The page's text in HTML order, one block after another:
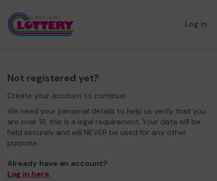
Log in
Not registered yet?
Create your account to continue.
We need your personal details to help us verify that you
are over 18, this is a legal requirement. Your data will be
held securely and will NEVER be used for any other
purpose.
Already have an account?
Log in here.